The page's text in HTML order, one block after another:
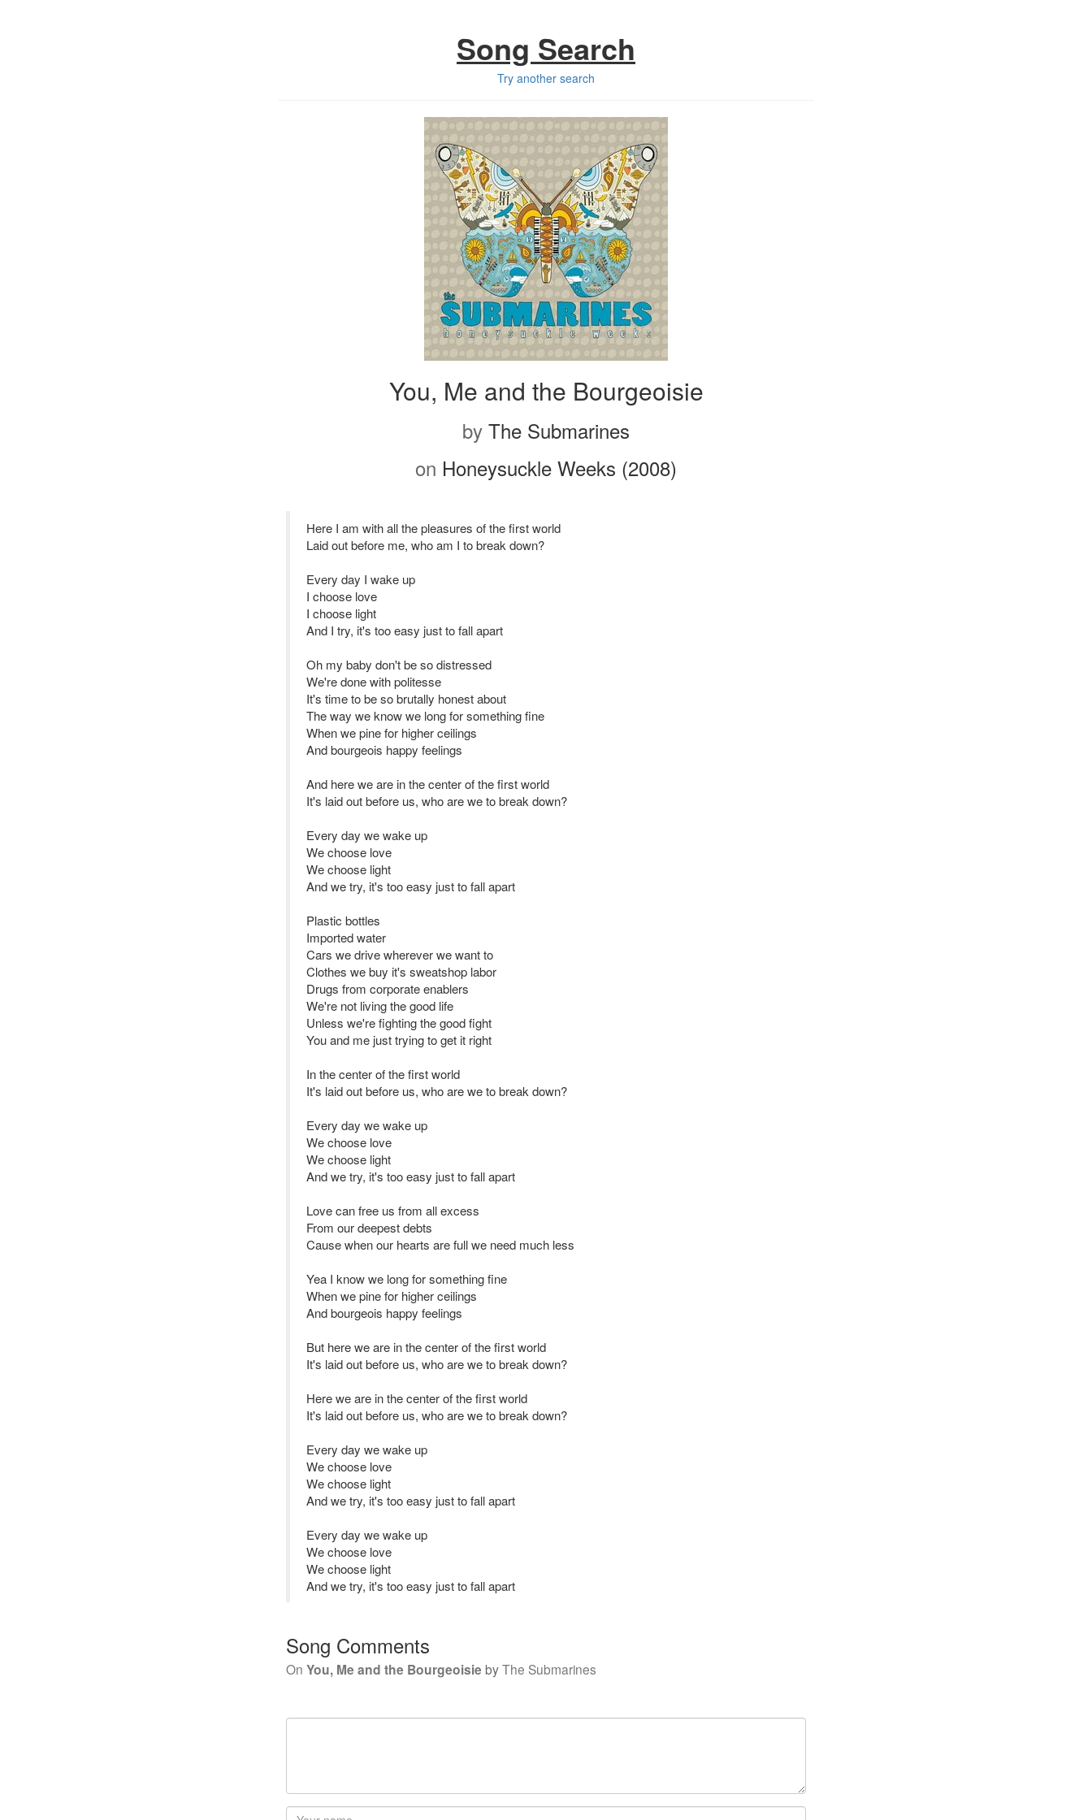
Song Search
Try another search
You, Me and the Bourgeoisie
by The Submarines
on Honeysuckle Weeks (2008)
Here I am with all the pleasures of the first world
Laid out before me, who am I to break down?
Every day I wake up
I choose love
I choose light
And I try, it's too easy just to fall apart
Oh my baby don't be so distressed
We're done with politesse
It's time to be so brutally honest about
The way we know we long for something fine
When we pine for higher ceilings
And bourgeois happy feelings
And here we are in the center of the first world
It's laid out before us, who are we to break down?
Every day we wake up
We choose love
We choose light
And we try, it's too easy just to fall apart
Plastic bottles
Imported water
Cars we drive wherever we want to
Clothes we buy it's sweatshop labor
Drugs from corporate enablers
We're not living the good life
Unless we're fighting the good fight
You and me just trying to get it right
In the center of the first world
It's laid out before us, who are we to break down?
Every day we wake up
We choose love
We choose light
And we try, it's too easy just to fall apart
Love can free us from all excess
From our deepest debts
Cause when our hearts are full we need much less
Yea I know we long for something fine
When we pine for higher ceilings
And bourgeois happy feelings
But here we are in the center of the first world
It's laid out before us, who are we to break down?
Here we are in the center of the first world
It's laid out before us, who are we to break down?
Every day we wake up
We choose love
We choose light
And we try, it's too easy just to fall apart
Every day we wake up
We choose love
We choose light
And we try, it's too easy just to fall apart
Song Comments
On You, Me and the Bourgeoisie byThe Submarines
Your